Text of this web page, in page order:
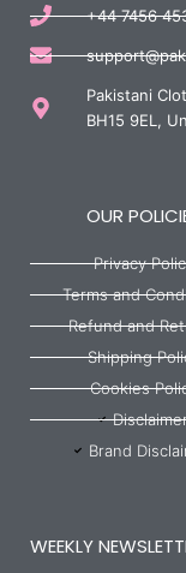
+44 7456
Pakistani
BH15 9EL,
OUR
Privacy
Terms and
Refund and
Shipping
Cookies
Brand
WEEKLY